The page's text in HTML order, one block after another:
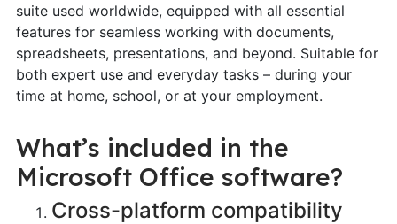
suite used worldwide, equipped with all essential
features for seamless working with documents,
spreadsheets, presentations, and beyond. Suitable for
both expert use and everyday tasks – during your
time at home, school, or at your employment.
What’s included in the
Microsoft Office software?
Cross-platform compatibility